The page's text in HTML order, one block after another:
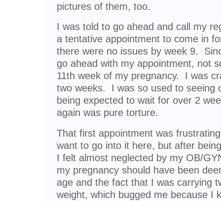
pictures of them, too.
I was told to go ahead and call my
a tentative appointment to come in
there were no issues by week 9.
go ahead with my appointment, not
11th week of my pregnancy. I was
two weeks. I was so used to seeing
being expected to wait for over 2
again was pure torture.
That first appointment was
want to go into it here, but after
I felt almost neglected by my OB/
my pregnancy should have been
age and the fact that I was carrying
weight, which bugged me because I